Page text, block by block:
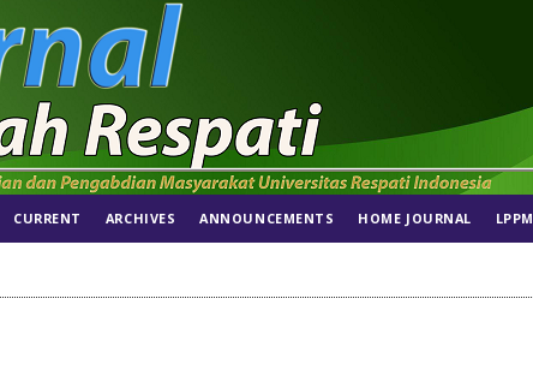
CURRENT ARCHIVES ANNOUNCEMENTS HOME JOURNAL LPPM